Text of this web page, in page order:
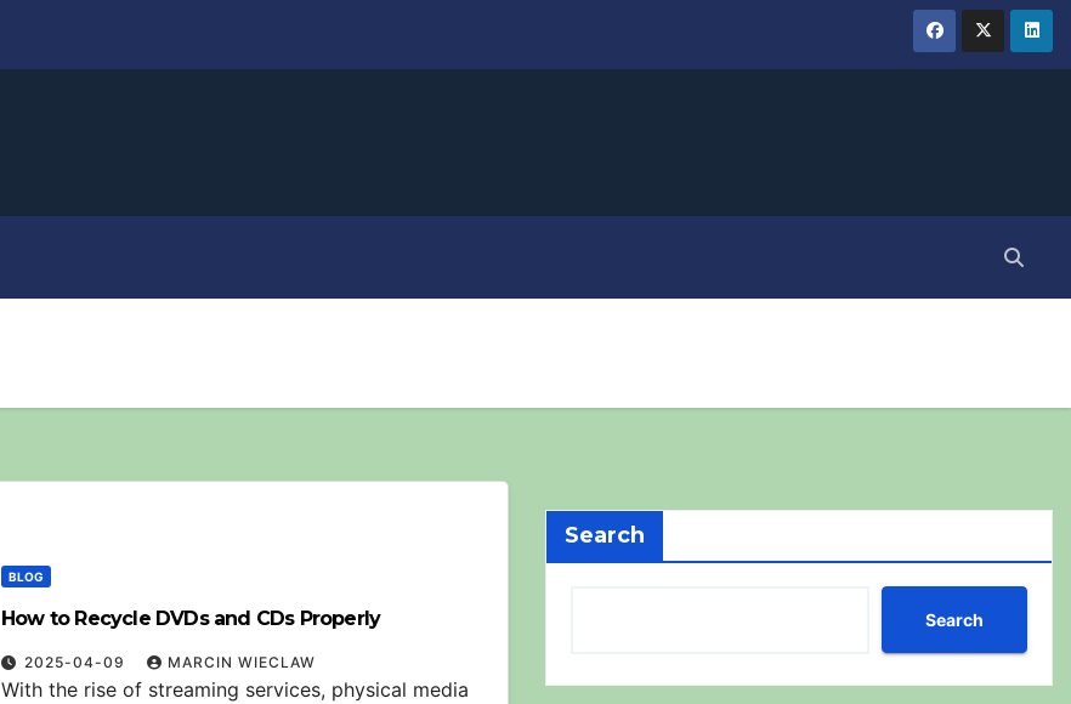
BLOG
How to Recycle DVDs and CDs Properly
2025-04-09 MARCIN WIECLAW
With the rise of streaming services, physical media
Search
Search